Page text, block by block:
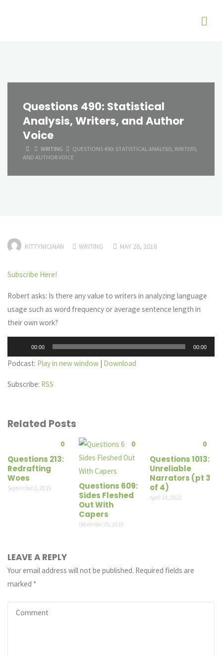
Questions 490: Statistical
Analysis, Writers, and Author
Voice
HOMEWRITING
QUESTIONS 490: STATISTICAL ANALYSIS, WRITERS,
AND AUTHOR VOICE
KITTYNICIAIAN WRITING MAY 26, 2018
Subscribe Here!
Robert asks: Is there any value to writers in analyzing language
usage such as word frequency or average sentence length in
their own work?
Player
00:00 00:00
Podcast: Play in new window | Download
Subscribe: RSS
Related Posts
0
Questions 213:
Redrafting
Woes
September 2, 2019
0
Questions 609:
Sides Fleshed
Out With
Capers
December 29, 2018
0
Questions 1013:
Unreliable
Narrators (pt 3
of 4)
April 14, 2022
LEAVE A REPLY
Your email address will not be published. Required fields are
marked *